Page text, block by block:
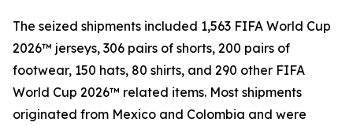
The seized shipments included 1,563 FIFA World Cup
2026™ jerseys, 306 pairs of shorts, 200 pairs of
footwear, 150 hats, 80 shirts, and 290 other FIFA
World Cup 2026™ related items. Most shipments
originated from Mexico and Colombia and were